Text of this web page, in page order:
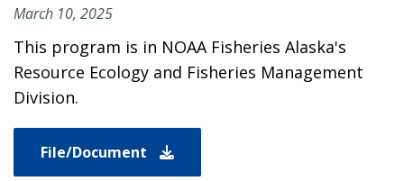
March 10, 2025
This program is in NOAA Fisheries Alaska's
Resource Ecology and Fisheries Management
Division.
File/Document